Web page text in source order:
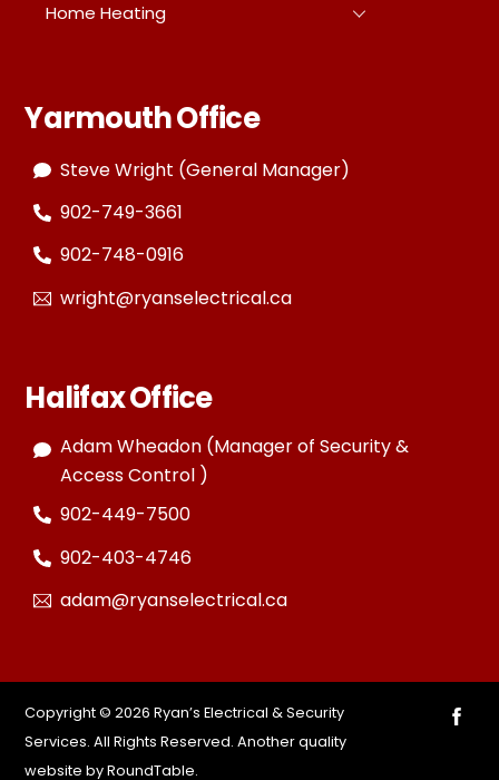
Home Heating
Yarmouth Office
Steve Wright (General Manager)
902-749-3661
902-748-0916
wright@ryanselectrical.ca
Halifax Office
Adam Wheadon (Manager of Security &
Access Control )
902-449-7500
902-403-4746
adam@ryanselectrical.ca
Copyright ©2026 Ryan’s Electrical & Security
Services. All Rights Reserved. Another quality
website byRoundTable.